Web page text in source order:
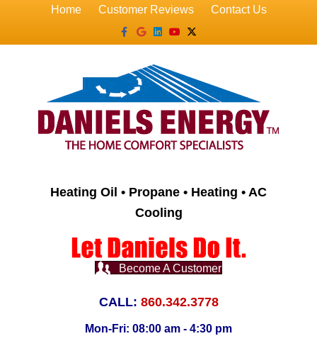
Home Customer Reviews
Contact Us
Facebook
GoogleLinkedin
YoutubeX-twitter
Heating Oil • Propane • Heating • AC
Cooling
Become A Customer
CALL: 860.342.3778
Mon-Fri: 08:00 am - 4:30 pm